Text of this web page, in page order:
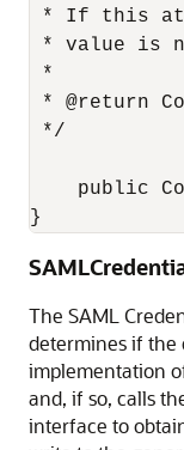
* If this
* value is
*
* @return
*/
public
}
The SAML
determines if the
implementation
and, if so, calls
interface to